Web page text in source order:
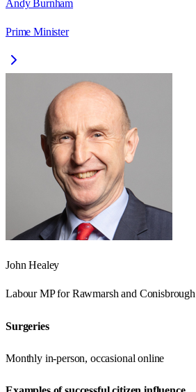
Andy Burnham
Prime Minister
John Healey
LabourMP forRawmarsh and Conisbrough
Surgeries
Monthly in-person, occasional online